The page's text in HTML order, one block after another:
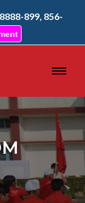
899, 856-